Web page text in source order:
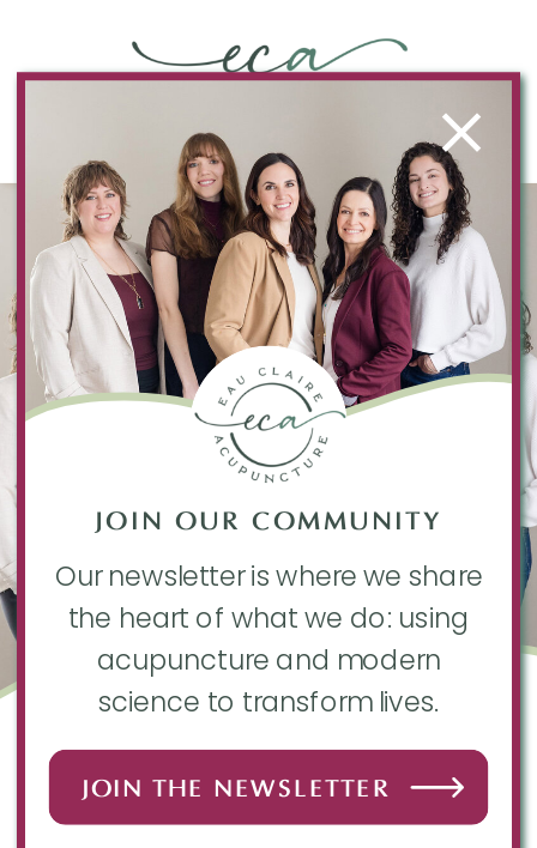
EAU CLAIRE
ACUPUNCTURE + FERTILITY
JOIN THE NEWSLETTER
Our newsletter is where we share
the heart of what we do: using
acupuncture and modern
science to transform lives.
JOIN OUR COMMUNITY